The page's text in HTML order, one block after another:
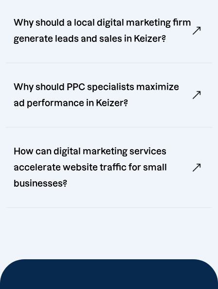
Why should a local digital marketing firm
generate leads and sales in Keizer?
Why should PPC specialists maximize
ad performance in Keizer?
How can digital marketing services
accelerate website traffic for small
businesses?